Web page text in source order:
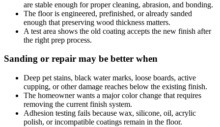
are stable enough for proper cleaning, abrasion, and bonding.
The floor is engineered, prefinished, or already sanded
enough that preserving wood thickness matters.
A test area shows the old coating accepts the new finish after
the right prep process.
Sanding or repair may be better when
Deep pet stains, black water marks, loose boards, active
cupping, or other damage reaches below the existing finish.
The homeowner wants a major color change that requires
removing the current finish system.
Adhesion testing fails because wax, silicone, oil, acrylic
polish, or incompatible coatings remain in the floor.